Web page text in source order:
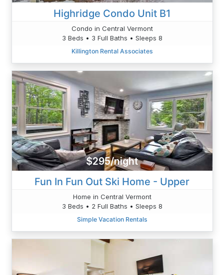
Highridge Condo Unit B1
Condo in Central Vermont
3 Beds • 3 Full Baths • Sleeps 8
Killington Rental Associates
$295/night
Fun In Fun Out Ski Home - Upper
Home in Central Vermont
3 Beds • 2 Full Baths • Sleeps 8
Simple Vacation Rentals